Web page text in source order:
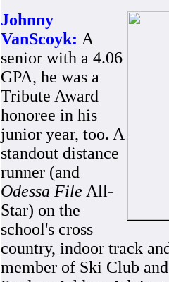
Johnny
VanScoyk: A
senior with a 4.06
GPA, he was a
Tribute Award
honoree in his
junior year, too. A
standout distance
runner (and
Odessa File All-
Star) on the
school's cross
country, indoor track
member of Ski Club